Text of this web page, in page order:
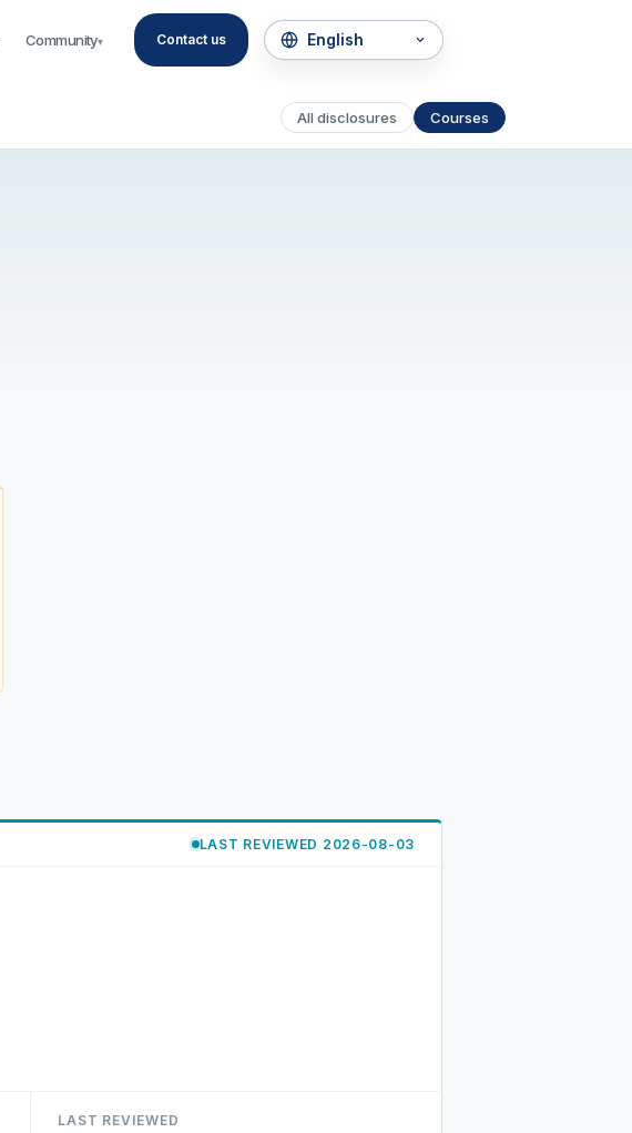
Community▾ Contact us
All disclosures Courses
LAST REVIEWED 2026-08-03
LAST REVIEWED